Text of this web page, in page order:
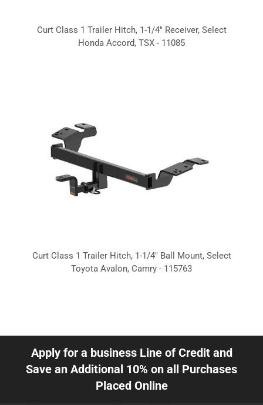
Curt Class 1 Trailer Hitch, 1-1/4" Receiver, Select
Honda Accord, TSX - 11085
Curt Class 1 Trailer Hitch, 1-1/4" Ball Mount, Select
Toyota Avalon, Camry - 115763
Apply for a business Line of Credit and
Save an Additional 10% on all Purchases
Placed Online